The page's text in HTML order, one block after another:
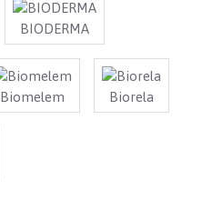
BIODERMA
Biomelem Biorela